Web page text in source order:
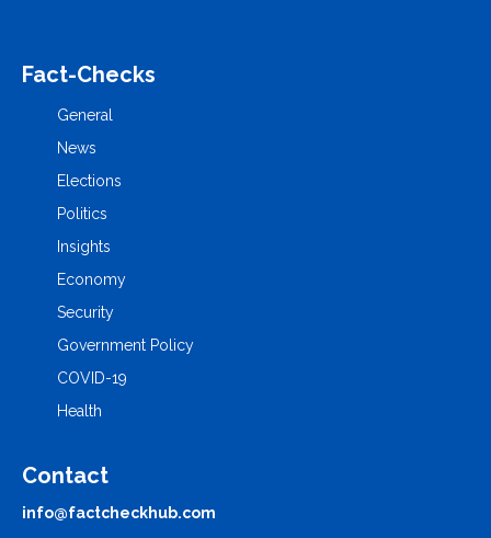
Fact-Checks
General
News
Elections
Politics
Insights
Economy
Security
Government Policy
COVID-19
Health
Contact
info@factcheckhub.com